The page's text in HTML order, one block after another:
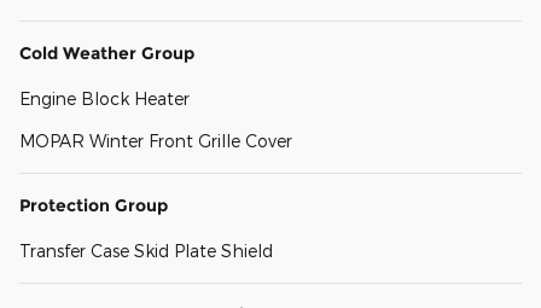
Cold Weather Group
Engine Block Heater
MOPAR Winter Front Grille Cover
Protection Group
Transfer Case Skid Plate Shield